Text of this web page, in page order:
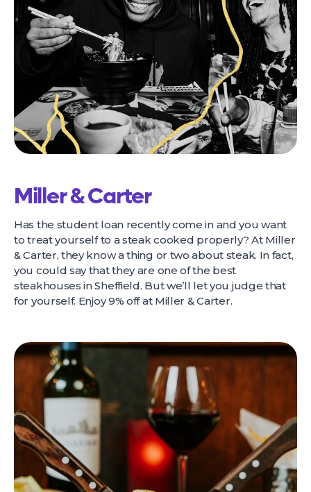
Miller & Carter
Has the student loan recently come in and you want
to treat yourself to a steak cooked properly? At Miller
& Carter, they know a thing or two about steak. In fact,
you could say that they are one of the best
steakhouses in Sheffield. But we’ll let you judge that
for yourself. Enjoy 9% off at Miller & Carter.